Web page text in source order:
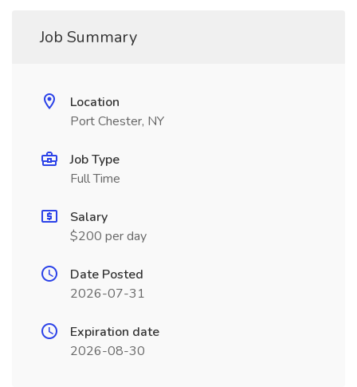
Job Summary
Location
Port Chester, NY
Job Type
Full Time
Salary
$200 per day
Date Posted
2026-07-31
Expiration date
2026-08-30